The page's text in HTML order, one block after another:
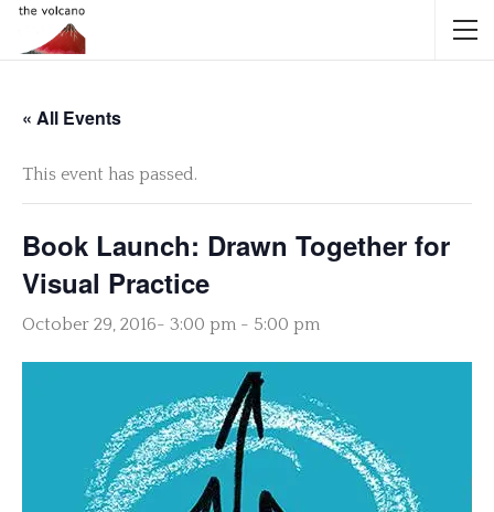
« All Events
This event has passed.
Book Launch: Drawn Together for
Visual Practice
October 29, 2016- 3:00 pm - 5:00 pm